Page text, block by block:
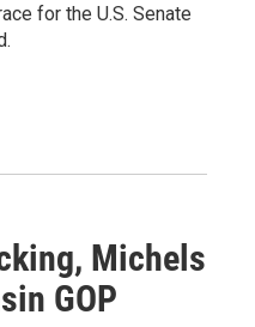
for the U.S. Senate
Michels
GOP